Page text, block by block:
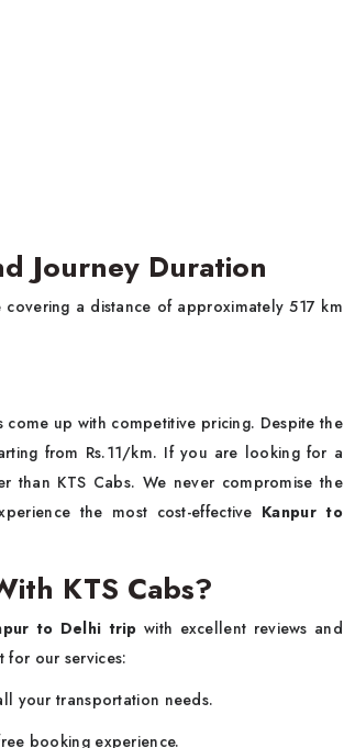
Journey Duration
a distance of approximately 517 km
up with competitive pricing. Despite the
from Rs.11/km. If you are looking for a
than KTS Cabs. We never compromise the
the most cost-effective Kanpur to
KTS Cabs?
to Delhi tripwith excellent reviews and
for our services:
your transportation needs.
booking experience.